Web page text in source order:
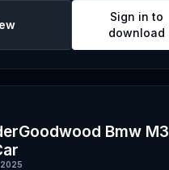
Sign in to
download
Bmw M3